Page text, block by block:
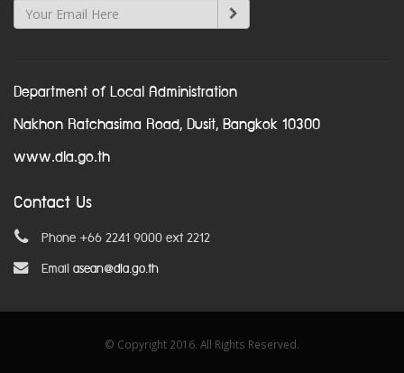
Department of Local Administration
Nakhon Ratchasima Road, Dusit, Bangkok 10300
www.dla.go.th
Contact Us
Phone +66 2241 9000 ext 2212
Email asean@dla.go.th
© Copyright 2016. All Rights Reserved.